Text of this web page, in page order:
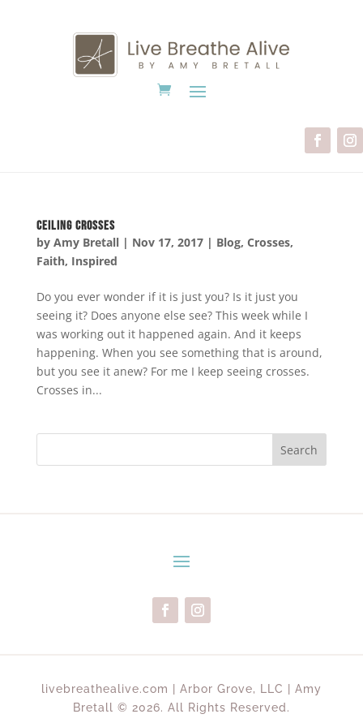
Ceiling Crosses
by Amy Bretall| Nov 17, 2017| Blog, Crosses,
Faith, Inspired
Do you ever wonder if it is just you? Is it just you
seeing it? Does anyone else see? This week while I
was working out it happened again. And it keeps
happening. When you see something that is around,
but you see it anew? For me I keep seeing crosses.
Crosses in...
Search
livebreathealive.com | Arbor Grove, LLC | Amy
Bretall © 2026. All Rights Reserved.